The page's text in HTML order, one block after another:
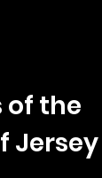
of the
Jersey